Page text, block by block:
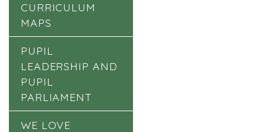
CURRICULUM
MAPS
PUPIL
LEADERSHIP AND
PUPIL
PARLIAMENT
WE LOVE